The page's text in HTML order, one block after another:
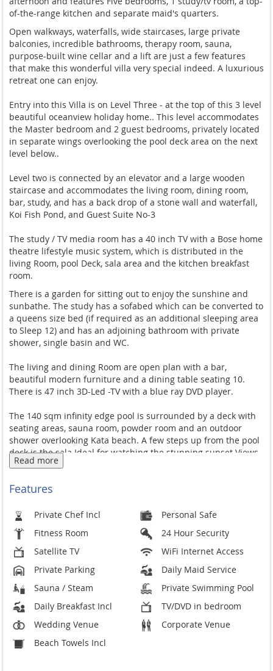
of-the-range kitchen and separate maid's quarters.
Open walkways, waterfalls, wide staircases, large private
balconies, incredible bathrooms, therapy room, sauna,
purpose-built wine cellar and a lift are just a few features
that make this wonderful villa very special indeed. A luxurious
retreat one can enjoy.
Entry into this Villa is on Level Three - at the top of this 3 level
beautiful oceanview holiday home.. This level accommodates
the Master bedroom and 2 guest bedrooms, privately located
in separate wings overlooking the pool deck area on the next
level below..
Level two is connected by an elevator and a large wooden
staircase and accommodates the living room, dining room,
bar, study, and has a back drop of a stone wall and waterfall,
Koi Fish Pond, and Guest Suite No-3
The study / TV media room has a 40 inch TV with a Bose home
theatre lifestyle music system, which is distributed in the
living Room, pool Deck, sala area and the kitchen breakfast
room.
There is a garden for sitting out to enjoy the sunshine and
sunbathe. The study has a sofabed which can be converted to
a queens size bed (if required as an additional sleeping area
to Sleep 12) and has an adjoining bathroom with private
shower, single basin and WC.
The living and dining Room are open plan with a bar,
beautiful modern furniture and a dining table seating 10.
There is 47 inch 3D-Led -TV with a blue ray DVD player.
The 140 sqm infinity edge pool is surrounded by a deck with
seating areas, sauna room, powder room and an outdoor
shower overlooking Kata beach. A few steps up from the pool
deck is the sala Ideal for watching the stunning sunset Views
and spending the early evenings sipping a glass of wine.
facilities and a pol table.
Level one has a junior suite on the east side and a garden
area for sitting out on the west side. The junior Suite with
attached garden is Guest Suite 4 a
There is a top of the range fully fitted kitchen with a breakfast
verandah with full sea view ( table seats 8 ) and there is also
separate maids quarters., utility room and in house laundry.
Wifi internet access is in most areas of the villa including the
pool deck and sala and master bedroom.
Whilst staying at Villa Amanzi you also have access to the
Estate's tennis court and fitness centre.
Read more
Features
Private Chef Incl
Personal Safe
Fitness Room
24 Hour Security
Satellite TV
WiFi Internet Access
Private Parking
Daily Maid Service
Sauna / Steam
Private Swimming Pool
Daily Breakfast Incl
TV/DVD in bedroom
Wedding Venue
Corporate Venue
Beach Towels Incl